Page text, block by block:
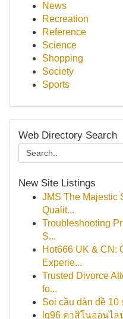
News
Recreation
Reference
Science
Shopping
Society
Sports
Web Directory Search
New Site Listings
JMS The Majestic
Qualit...
Troubleshooting
S...
Hot666 UK & CN:
Experie...
Trusted Divorce
fo...
Soi cầu dàn đề 10
lg96 คาสิโนออนไ